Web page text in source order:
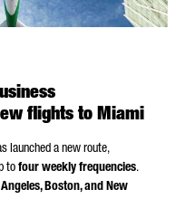
flights to Miami
launched a new route,
to four weekly frequencies.
, Boston, and New